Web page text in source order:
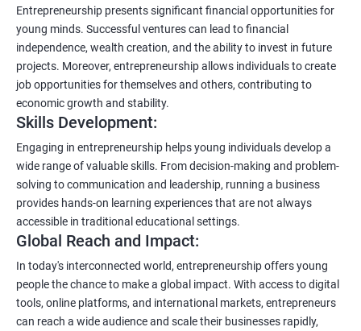
Entrepreneurship presents significant financial opportunities for
young minds. Successful ventures can lead to financial
independence, wealth creation, and the ability to invest in future
projects. Moreover, entrepreneurship allows individuals to create
job opportunities for themselves and others, contributing to
economic growth and stability.
Skills Development:
Engaging in entrepreneurship helps young individuals develop a
wide range of valuable skills. From decision-making and problem-
solving to communication and leadership, running a business
provides hands-on learning experiences that are not always
accessible in traditional educational settings.
Global Reach and Impact:
In today's interconnected world, entrepreneurship offers young
people the chance to make a global impact. With access to digital
tools, online platforms, and international markets, entrepreneurs
can reach a wide audience and scale their businesses rapidly,